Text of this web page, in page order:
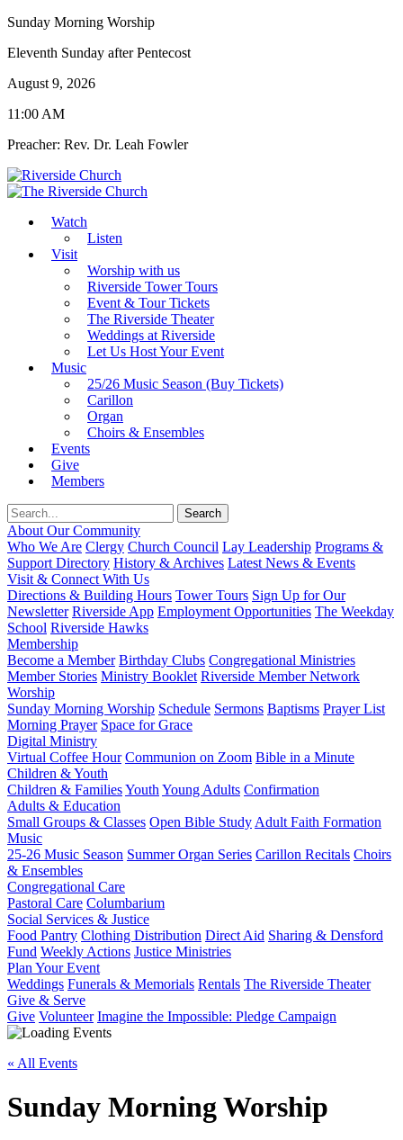
Sunday Morning Worship
Eleventh Sunday after Pentecost
August 9, 2026
11:00 AM
Preacher: Rev. Dr. Leah Fowler
Watch
Listen
Visit
Worship with us
Riverside Tower Tours
Event & Tour Tickets
The Riverside Theater
Weddings at Riverside
Let Us Host Your Event
Music
25/26 Music Season (Buy Tickets)
Carillon
Organ
Choirs & Ensembles
Events
Give
Members
About Our Community
Who We Are Clergy Church Council Lay Leadership Programs &
Support Directory History & Archives Latest News & Events
Visit & Connect With Us
Directions & Building Hours Tower Tours Sign Up for Our
Newsletter Riverside App Employment Opportunities The Weekday
School Riverside Hawks
Membership
Become a Member Birthday Clubs Congregational Ministries
Member Stories Ministry Booklet Riverside Member Network
Worship
Sunday Morning Worship Schedule Sermons Baptisms Prayer List
Morning Prayer Space for Grace
Digital Ministry
Virtual Coffee Hour Communion on Zoom Bible in a Minute
Children & Youth
Children & FamiliesYouth Young Adults Confirmation
Adults & Education
Small Groups & Classes Open Bible Study Adult Faith Formation
Music
25-26 Music Season Summer Organ Series Carillon Recitals Choirs
& Ensembles
Congregational Care
Pastoral Care Columbarium
Social Services & Justice
Food Pantry Clothing Distribution Direct Aid Sharing & Densford
Fund Weekly Actions Justice Ministries
Plan Your Event
Weddings Funerals & Memorials Rentals The Riverside Theater
Give & Serve
Give Volunteer Imagine the Impossible: Pledge Campaign
« All Events
Sunday Morning Worship